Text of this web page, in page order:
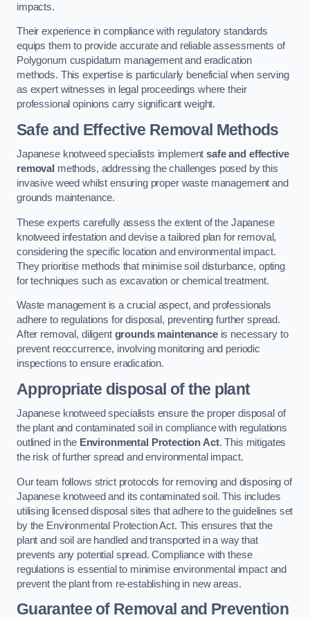
impacts.
Their experience in compliance with regulatory standards
equips them to provide accurate and reliable assessments of
Polygonum cuspidatum management and eradication
methods. This expertise is particularly beneficial when serving
as expert witnesses in legal proceedings where their
professional opinions carry significant weight.
Safe and Effective Removal Methods
Japanese knotweed specialists implementsafe and effective
removal methods, addressing the challenges posed by this
invasive weed whilst ensuring proper waste management and
grounds maintenance.
These experts carefully assess the extent of the Japanese
knotweed infestation and devise a tailored plan for removal,
considering the specific location and environmental impact.
They prioritise methods that minimise soil disturbance, opting
for techniques such as excavation or chemical treatment.
Waste management is a crucial aspect, and professionals
adhere to regulations for disposal, preventing further spread.
After removal, diligent grounds maintenanceis necessary to
prevent reoccurrence, involving monitoring and periodic
inspections to ensure eradication.
Appropriate disposal of the plant
Japanese knotweed specialists ensure the proper disposal of
the plant and contaminated soil in compliance with regulations
outlined in the Environmental Protection Act. This mitigates
the risk of further spread and environmental impact.
Our team follows strict protocols for removing and disposing of
Japanese knotweed and its contaminated soil. This includes
utilising licensed disposal sites that adhere to the guidelines set
by the Environmental Protection Act. This ensures that the
plant and soil are handled and transported in a way that
prevents any potential spread. Compliance with these
regulations is essential to minimise environmental impact and
prevent the plant from re-establishing in new areas.
Guarantee of Removal and Prevention